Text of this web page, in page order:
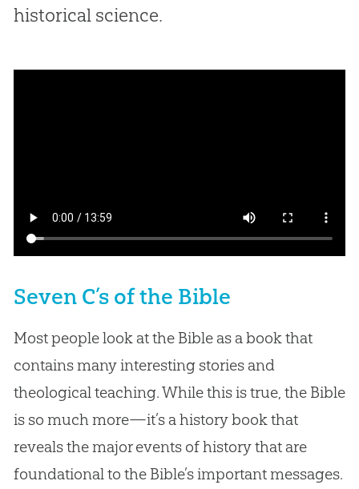
historical science.
Seven C’s of the Bible
Most people look at the Bible as a book that
contains many interesting stories and
theological teaching. While this is true, the Bible
is so much more—it’s a history book that
reveals the major events of history that are
foundational to the Bible’s important messages.